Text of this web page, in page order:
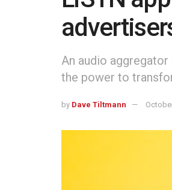
An audio
the power to
by Dave Tiltmann